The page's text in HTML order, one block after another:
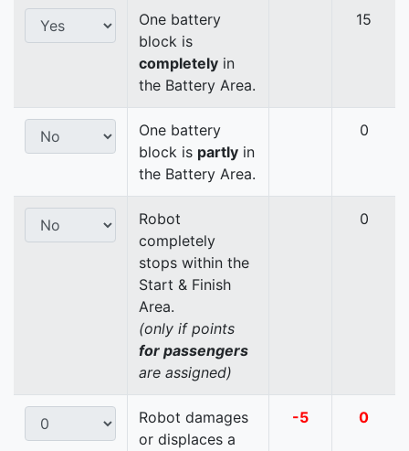
One battery
block is
completely in
the Battery Area.
15
One battery
block is partly in
the Battery Area.
0
Robot
completely
stops within the
Start & Finish
Area.
(only if points
for passengers
are assigned)
0
Robot damages
or displaces a
-5 0